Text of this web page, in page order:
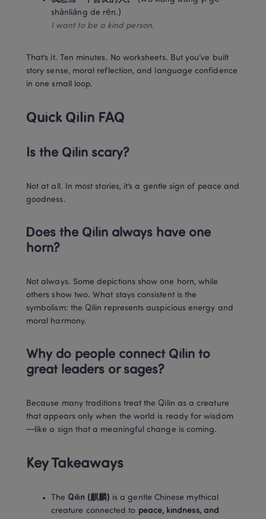
I want to be a kind person.
That’s it. Ten minutes. No worksheets. But you’ve built
story sense, moral reflection, and language confidence
in one small loop.
Quick Qilin FAQ
Is the Qilin scary?
Not at all. In most stories, it’s a gentle sign of peace and
goodness.
Does the Qilin always have one
horn?
Not always. Some depictions show one horn, while
others show two. What stays consistent is the
symbolism: the Qilin represents auspicious energy and
moral harmony.
Why do people connect Qilin to
great leaders or sages?
Because many traditions treat the Qilin as a creature
that appears only when the world is ready for wisdom
—like a sign that a meaningful change is coming.
Key Takeaways
The Qilin (麒麟) is a gentle Chinese mythical
creature connected to peace, kindness, and